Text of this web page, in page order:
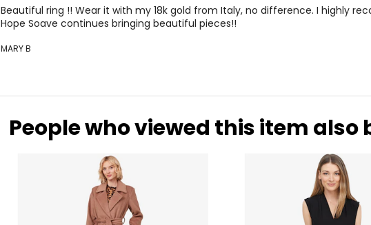
Beautiful ring !! Wear it with my 18k gold from Italy, no difference. I highly
Hope Soave continues bringing beautiful pieces!!
MARY B
People who viewed this item also